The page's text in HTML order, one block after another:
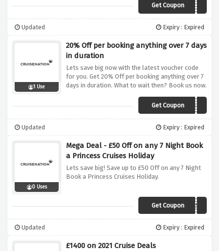
Get Coupon CN15
Updated Expiry : Expired
1 Use
20% Off per booking anything over 7 days
in duration
Lets save big now with the latest voucher code
for you. Get 20% Off per booking anything over 7
days in duration. What to wait then? Book us now.
Get Coupon20OFF
Updated Expiry : Expired
0 Uses
Mega Deal - £50 Off on any 7 Night Book
a Princess Cruises Holiday
Lets save big! Save up to £50 Off on any 7 Night
Book a Princess Cruises Holiday.
Get Coupon
PRINCESS50
Updated Expiry : Expired
£1400 on 2021 Cruise Deals